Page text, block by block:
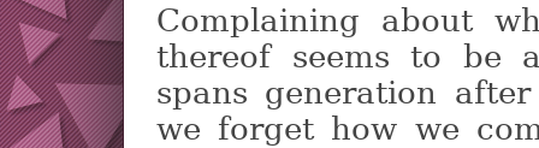
Complaining about
thereof seems to be
spans generation
we forget how we